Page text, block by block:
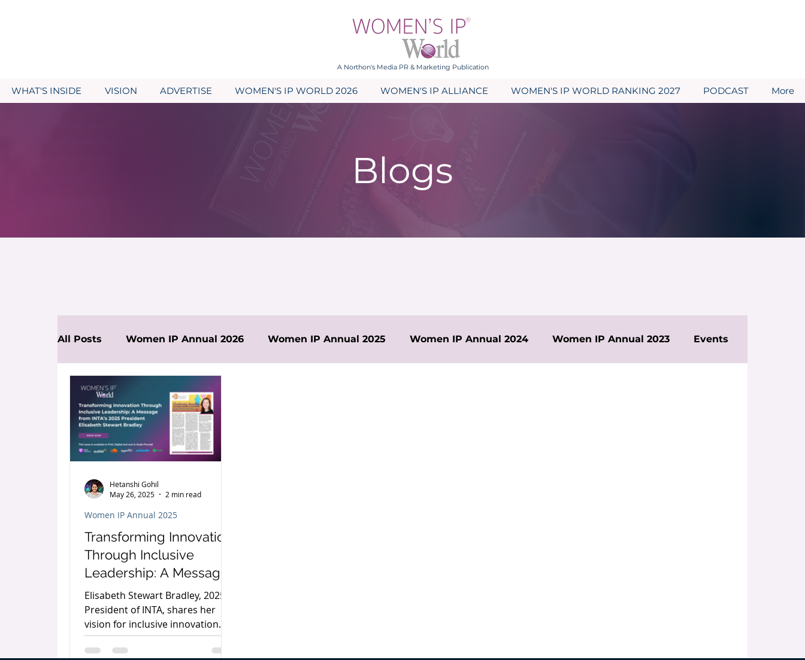
A Northon's Media PR & Marketing Publication
WHAT'S INSIDE VISION ADVERTISE WOMEN'S IP WORLD 2026 WOMEN'S IP ALLIANCE WOMEN'S IP WORLD RANKING 2027 PODCAST More
Blogs
All Posts Women IP Annual 2026 Women IP Annual 2025 Women IP Annual 2024 Women IP Annual 2023 Events
News
Transforming Innovation
Through Inclusive
Leadership: A Message
from INTA’s 2025
President Elisabeth
Stewart Bradley
Elisabeth Stewart Bradley, 2025
President of INTA, shares her
vision for inclusive innovation
and advancing women in IP in
her opening letter for The
Women IP Annual 2025
Hetanshi Gohil
May 26, 2025
2 min read